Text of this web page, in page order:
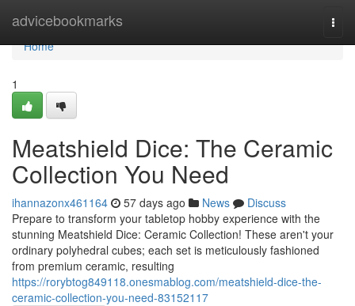
advicebookmarks
Home
Home
1
Meatshield Dice: The Ceramic
Collection You Need
ihannazonx461164 57 days ago News
Discuss
Prepare to transform your tabletop hobby experience with the
stunning Meatshield Dice: Ceramic Collection! These aren't your
ordinary polyhedral cubes; each set is meticulously fashioned
from premium ceramic, resulting
https://rorybtog849118.onesmablog.com/meatshield-dice-the-
ceramic-collection-you-need-83152117